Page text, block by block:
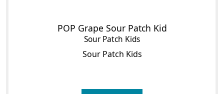
POP Grape Sour Patch Kid
Sour Patch Kids
Sour Patch Kids